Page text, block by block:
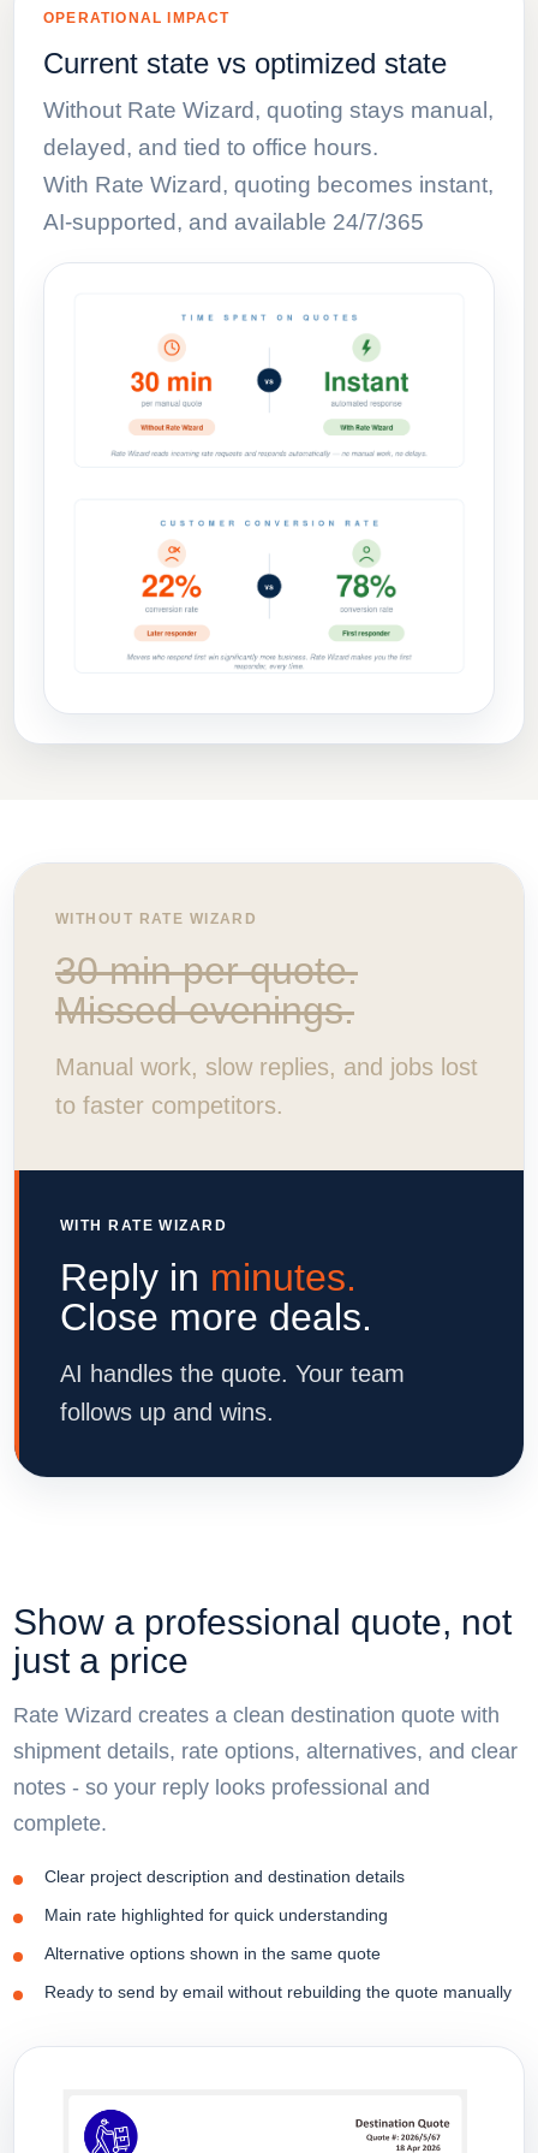
OPERATIONAL IMPACT
Current state vs optimized state
Without Rate Wizard, quoting stays manual,
delayed, and tied to office hours.
With Rate Wizard, quoting becomes instant,
AI-supported, and available 24/7/365
WITHOUT RATE WIZARD
30 min per quote.
Missed evenings.
Manual work, slow replies, and jobs lost
to faster competitors.
WITH RATE WIZARD
Reply in minutes.
Close more deals.
AI handles the quote. Your team
follows up and wins.
Show a professional quote, not
just a price
Rate Wizard creates a clean destination quote with
shipment details, rate options, alternatives, and clear
notes - so your reply looks professional and
complete.
Clear project description and destination details
Main rate highlighted for quick understanding
Alternative options shown in the same quote
Ready to send by email without rebuilding the quote manually